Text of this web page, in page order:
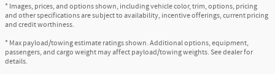
* Images, prices, and options shown, including vehicle color, trim, options, pricing
and other specifications are subject to availability, incentive offerings, current pricing
and credit worthiness.
* Max payload/towing estimate ratings shown. Additional options, equipment,
passengers, and cargo weight may affect payload/towing weights. See dealer for
details.